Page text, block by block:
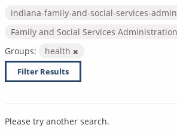
indiana-family-and-social-services-
Family and Social Services Administration
Groups:
health
Filter Results
Please try another search.